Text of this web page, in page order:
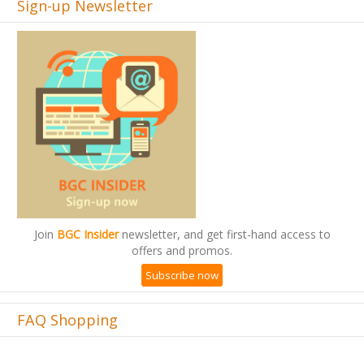
JoinBGC Insidernewsletter, and get first-hand access to
offers and promos.
Subscribe now
FAQ Shopping
Add Restock Notification